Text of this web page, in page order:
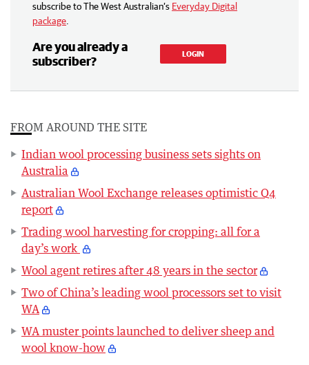
subscribe to The West Australian’s Everyday Digital
package
Are you already a
subscriber?
LOGIN
FROM AROUND THE SITE
Indian wool processing business sets sights on
Australia
Australian Wool Exchange releases optimistic Q4
report
Trading wool harvesting for cropping: all for a
day’s work
Wool agent retires after 48 years in the sector
Two of China’s leading wool processors set to visit
WA
WA muster points launched to deliver sheep and
wool know-how